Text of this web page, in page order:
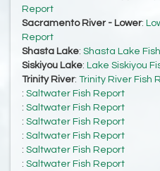
Report
Sacramento River - Lower:
Report
Shasta Lake: Shasta Lake
Siskiyou Lake: Lake Siskiyou
Trinity River: Trinity River Fish
: Saltwater Fish Report
: Saltwater Fish Report
: Saltwater Fish Report
: Saltwater Fish Report
: Saltwater Fish Report
: Saltwater Fish Report